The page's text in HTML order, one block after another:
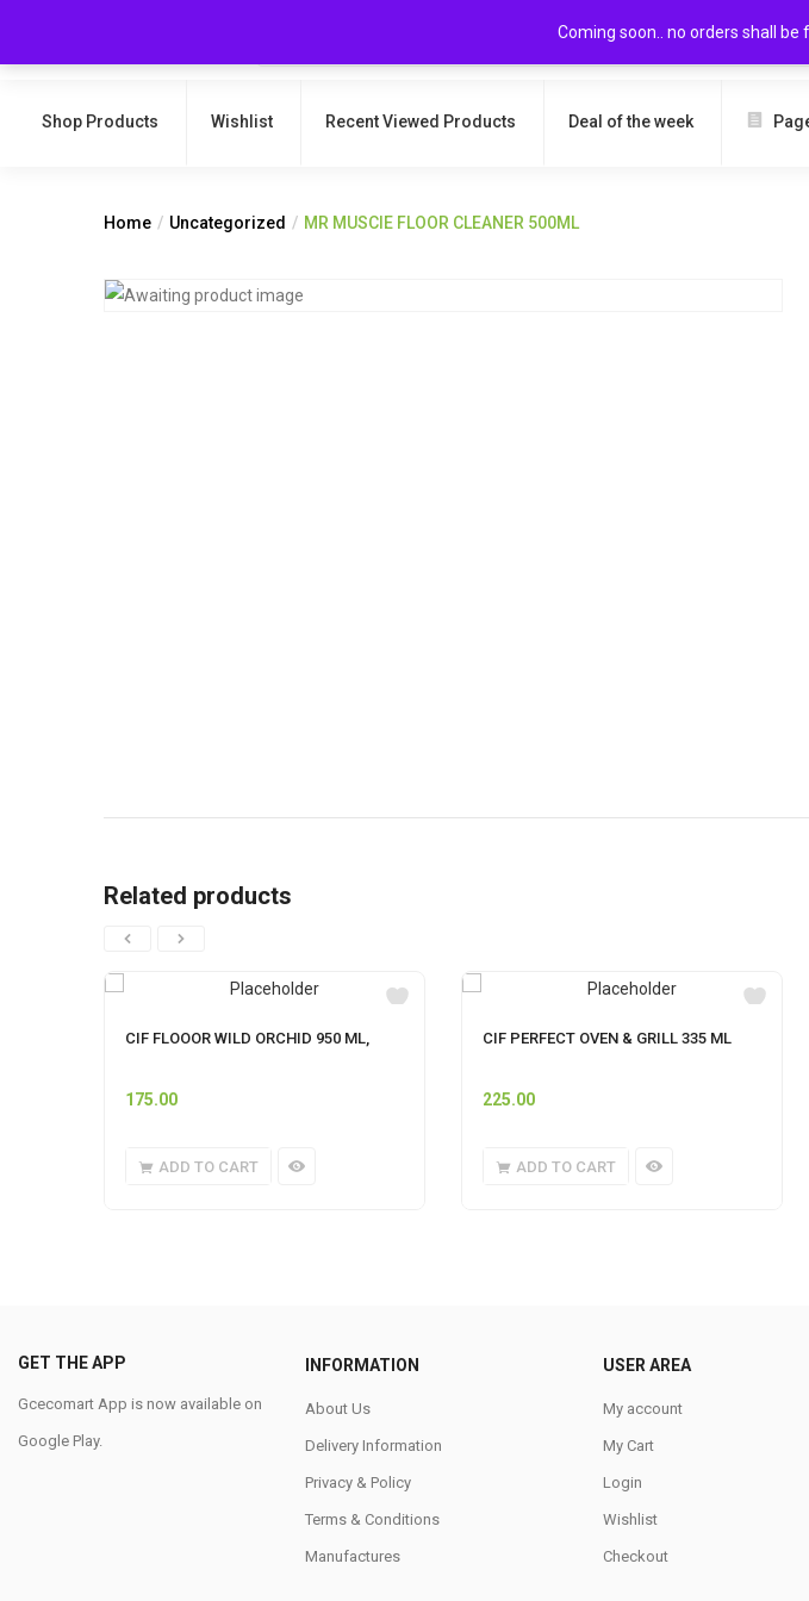
Coming soon.. no orders shall
Shop Products Wishlist Recent Viewed Products Deal of the week
Home Uncategorized MR MUSCIE FLOOR CLEANER 500ML
Related products
CIF FLOOOR WILD ORCHID 950 ML,
175.00
ADD TO CART
CIF PERFECT OVEN & GRILL 335 ML
225.00
ADD TO CART
GET THE APP
Gcecomart App is now available on
Google Play.
INFORMATION
About Us
Delivery Information
Privacy & Policy
Terms & Conditions
Manufactures
USER AREA
My account
My Cart
Login
Wishlist
Checkout